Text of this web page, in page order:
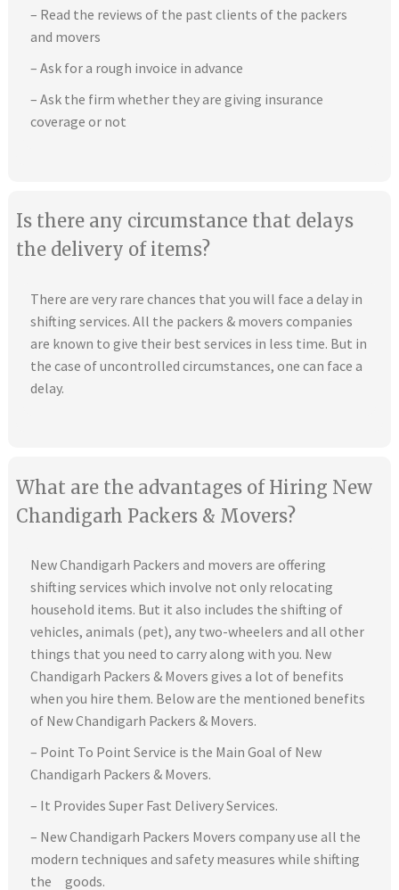
– Read the reviews of the past clients of the packers
and movers
– Ask for a rough invoice in advance
– Ask the firm whether they are giving insurance
coverage or not
Is there any circumstance that delays
the delivery of items?
There are very rare chances that you will face a delay in
shifting services. All the packers & movers companies
are known to give their best services in less time. But in
the case of uncontrolled circumstances, one can face a
delay.
What are the advantages of Hiring New
Chandigarh Packers & Movers?
New Chandigarh Packers and movers are offering
shifting services which involve not only relocating
household items. But it also includes the shifting of
vehicles, animals (pet), any two-wheelers and all other
things that you need to carry along with you. New
Chandigarh Packers & Movers gives a lot of benefits
when you hire them. Below are the mentioned benefits
of New Chandigarh Packers & Movers.
– Point To Point Service is the Main Goal of New
Chandigarh Packers & Movers.
– It Provides Super Fast Delivery Services.
– New Chandigarh Packers Movers company use all the
modern techniques and safety measures while shifting
the goods.